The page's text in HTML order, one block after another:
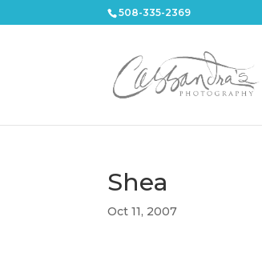
508-335-2369
Shea
Oct 11, 2007